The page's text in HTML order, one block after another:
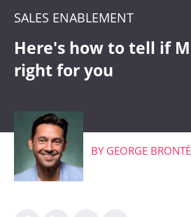
WHAT'S
SALES ENABLEMENT
Here's how to tell if
right for you
BY GEORGE